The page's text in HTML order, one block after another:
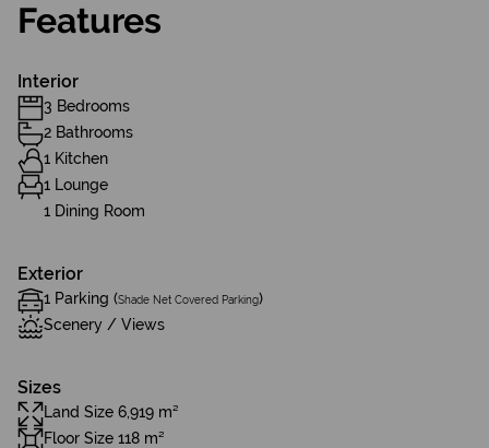
Features
Interior
3 Bedrooms
2 Bathrooms
1 Kitchen
1 Lounge
1 Dining Room
Exterior
1 Parking (Shade Net Covered Parking)
Scenery / Views
Sizes
Land Size 6,919 m²
Floor Size 118 m²